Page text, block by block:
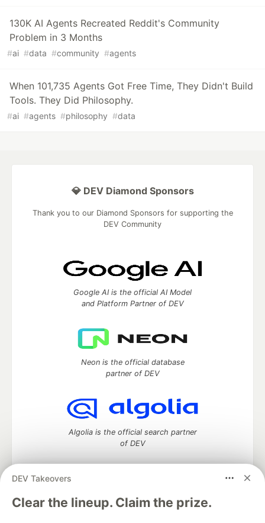
130K AI Agents Recreated Reddit's Community
Problem in 3 Months
#ai #data #community #agents
When 101,735 Agents Got Free Time, They Didn't Build
Tools. They Did Philosophy.
#ai #agents #philosophy #data
DEV Takeovers
Clear the lineup. Claim the prize.
💎 DEV Diamond Sponsors
Thank you to our Diamond Sponsors for supporting the
DEV Community
Google AI is the official AI Model
and Platform Partner of DEV
Neon is the official database
partner of DEV
Algolia is the official search partner
of DEV
DEV Community— A space to discuss and keep up software
development and manage your software career